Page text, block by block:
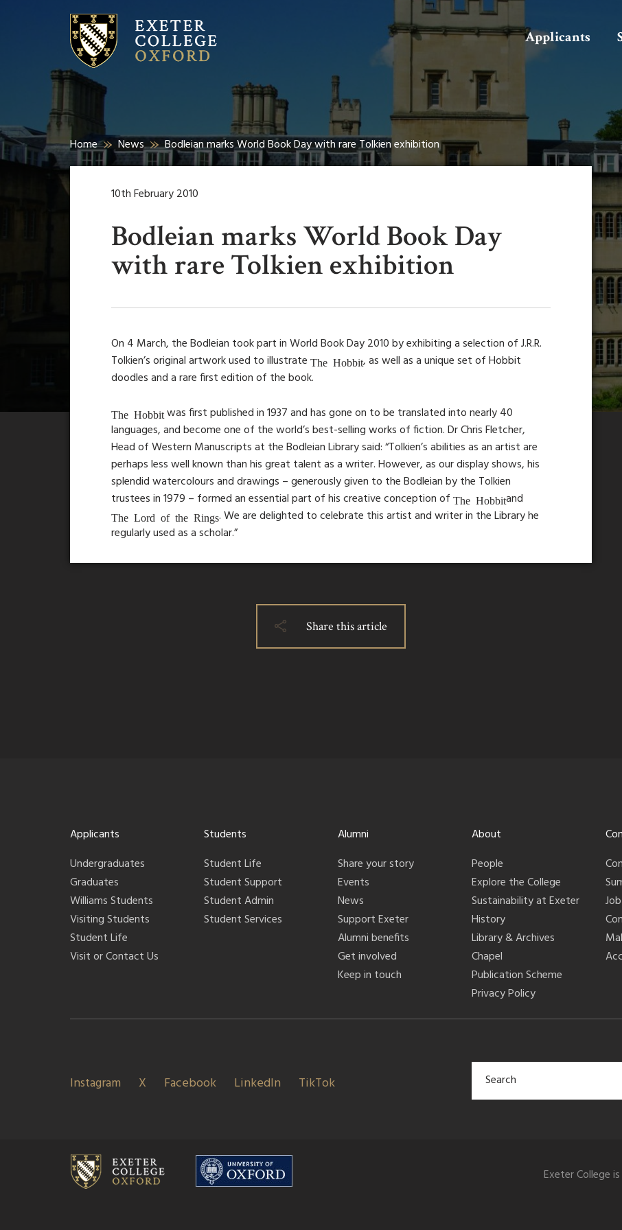
Search Applicants
Home News Bodleian marks World Book Day with rare Tolkien exhibition
10th February 2010
Bodleian marks World Book Day
with rare Tolkien exhibition
On 4 March, the Bodleian took part in World Book Day 2010 by exhibiting a selection of J.R.R.
Tolkien’s original artwork used to illustrate The Hobbit, as well as a unique set of Hobbit
doodles and a rare first edition of the book.
The Hobbit was first published in 1937 and has gone on to be translated into nearly 40
languages, and become one of the world’s best-selling works of fiction. Dr Chris Fletcher,
Head of Western Manuscripts at the Bodleian Library said: “Tolkien’s abilities as an artist are
perhaps less well known than his great talent as a writer. However, as our display shows, his
splendid watercolours and drawings – generously given to the Bodleian by the Tolkien
trustees in 1979 – formed an essential part of his creative conception of The Hobbitand
The Lord of the Rings. We are delighted to celebrate this artist and writer in the Library he
regularly used as a scholar.”
Share this article
Applicants
Undergraduates
Graduates
Williams Students
Visiting Students
Student Life
Visit or Contact Us
Students
Student Life
Student Support
Student Admin
Student Services
Alumni
Share your story
Events
News
Support Exeter
Alumni benefits
Get involved
Keep in touch
About
People
Explore the College
Sustainability at Exeter
History
Library & Archives
Chapel
Publication Scheme
Privacy Policy
Instagram X Facebook LinkedIn TikTok
Exeter College